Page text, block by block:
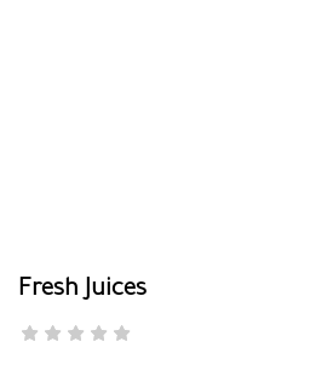
Fresh Juices